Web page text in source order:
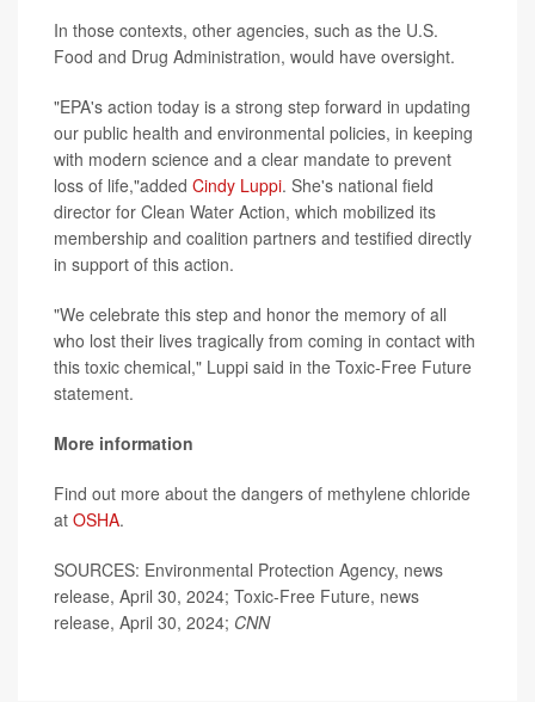
In those contexts, other agencies, such as the U.S.
Food and Drug Administration, would have oversight.
"EPA's action today is a strong step forward in updating
our public health and environmental policies, in keeping
with modern science and a clear mandate to prevent
loss of life,"added Cindy Luppi. She's national field
director for Clean Water Action, which mobilized its
membership and coalition partners and testified directly
in support of this action.
"We celebrate this step and honor the memory of all
who lost their lives tragically from coming in contact with
this toxic chemical," Luppi said in the Toxic-Free Future
statement.
More information
Find out more about the dangers of methylene chloride
at OSHA.
SOURCES: Environmental Protection Agency, news
release, April 30, 2024; Toxic-Free Future, news
release, April 30, 2024; CNN